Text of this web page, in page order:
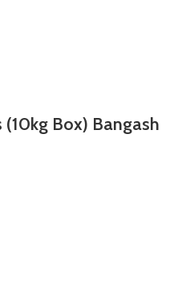
(10kg Box) Bangash